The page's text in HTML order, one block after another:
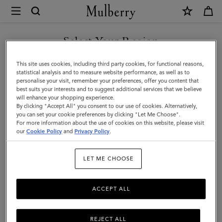
Mulberry
Mulberry
Tree
Earrings
|
Brass
Metal
|
Select Your Region
You are currently browsing the Mexico site but we noticed you
are in United States.
GO TO UNITED STATES SITE
CONTINUE TO MEXICO SITE
This site uses cookies, including third party cookies, for functional reasons,
statistical analysis and to measure website performance, as well as to
personalise your visit, remember your preferences, offer you content that
best suits your interests and to suggest additional services that we believe
will enhance your shopping experience.
By clicking "Accept All" you consent to our use of cookies. Alternatively,
you can set your cookie preferences by clicking "Let Me Choose".
For more information about the use of cookies on this website, please visit
ourCookie Policy and Privacy Policy.
LET ME CHOOSE
REJECT ALL
ACCEPT ALL